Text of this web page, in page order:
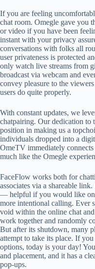
If you are feeling
chat room. Omegle gave you
or video if you have been
instant with your privacy
conversations with folks all
user privateness is protected
only watch live streams from
broadcast via webcam and
convey pleasure to the
users do quite properly.
With constant updates, we
chatpairing. Our dedication to
position in making us a
individuals dropped into a
OmeTV immediately
much like the Omegle
FaceFlow works both for
associates via a shareable
— helpful if you would like
more intentional calling. Ever
void within the online chat
work together and randomly
But after its shutdown, many
attempt to take its place. If
options, today is your day!
and placement, and it has a
pop-ups.